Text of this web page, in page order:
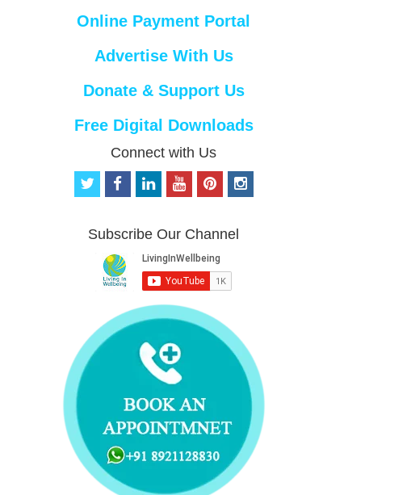
Online Payment Portal
Advertise With Us
Donate & Support Us
Free Digital Downloads
Connect with Us
t
t
f
b
o
o
k
e
d
i
n
o
u
b
e
p
e
r
e
s
i
Subscribe Our Channel